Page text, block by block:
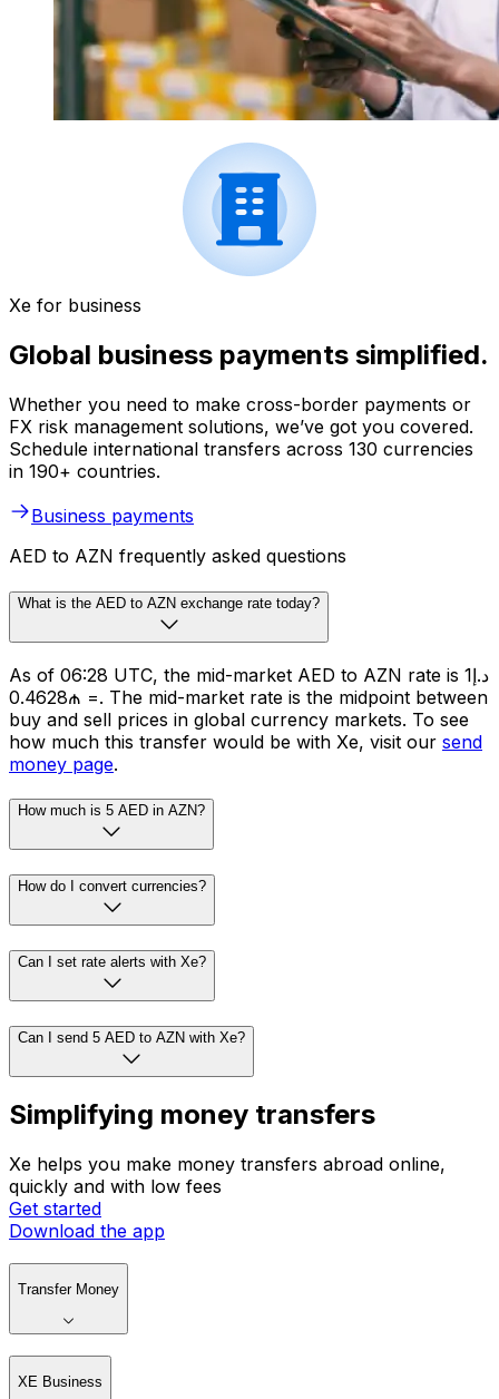
Xe for business
Global business payments simplified.
Whether you need to make cross-border payments or
FX risk management solutions, we’ve got you covered.
Schedule international transfers across 130 currencies
in 190+ countries.
Business payments
AED to AZN frequently asked questions
What is the AED to AZN exchange rate today?
As of 06:28 UTC, the mid-market AED to AZN rate is د.إ1
= ₼0.4628. The mid-market rate is the midpoint between
buy and sell prices in global currency markets. To see
how much this transfer would be with Xe, visit our send
money page.
How much is 5 AED in AZN?
How do I convert currencies?
Can I set rate alerts with Xe?
Can I send 5 AED to AZN with Xe?
Simplifying money transfers
Xe helps you make money transfers abroad online,
quickly and with low fees
Get started
Download the app
Transfer Money
XE Business